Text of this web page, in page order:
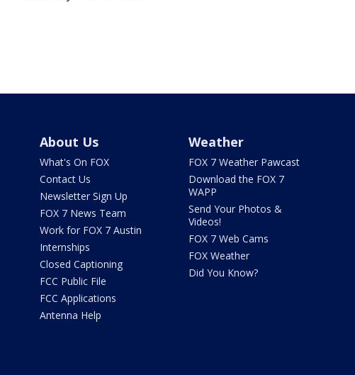
About Us
What's On FOX
Contact Us
Newsletter Sign Up
FOX 7 News Team
Work for FOX 7 Austin
Internships
Closed Captioning
FCC Public File
FCC Applications
Antenna Help
Weather
FOX 7 Weather Pawcast
Download the FOX 7
WAPP
Send Your Photos &
Videos!
FOX 7 Web Cams
FOX Weather
Did You Know?